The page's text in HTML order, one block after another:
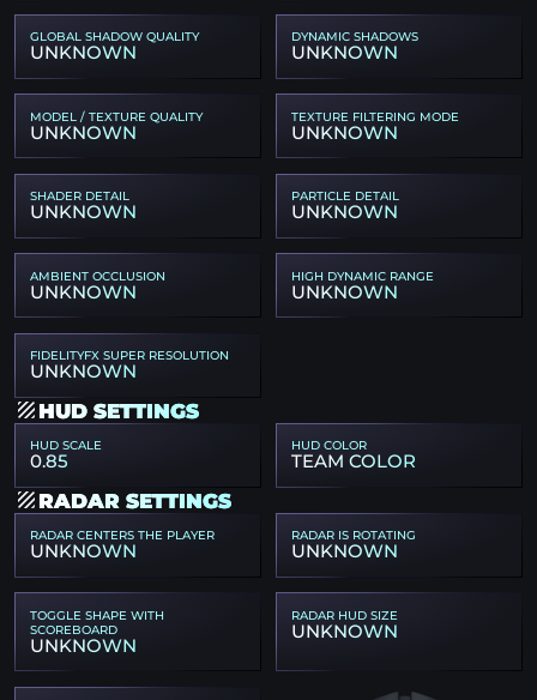
GLOBAL SHADOW QUALITY
UNKNOWN
DYNAMIC SHADOWS
UNKNOWN
MODEL / TEXTURE QUALITY
UNKNOWN
TEXTURE FILTERING MODE
UNKNOWN
SHADER DETAIL
UNKNOWN
PARTICLE DETAIL
UNKNOWN
AMBIENT OCCLUSION
UNKNOWN
HIGH DYNAMIC RANGE
UNKNOWN
FIDELITYFX SUPER RESOLUTION
UNKNOWN
HUD SETTINGS
HUD SCALE
0.85
HUD COLOR
TEAM COLOR
RADAR SETTINGS
RADAR CENTERS THE PLAYER
UNKNOWN
RADAR IS ROTATING
UNKNOWN
TOGGLE SHAPE WITH
SCOREBOARD
UNKNOWN
RADAR HUD SIZE
UNKNOWN